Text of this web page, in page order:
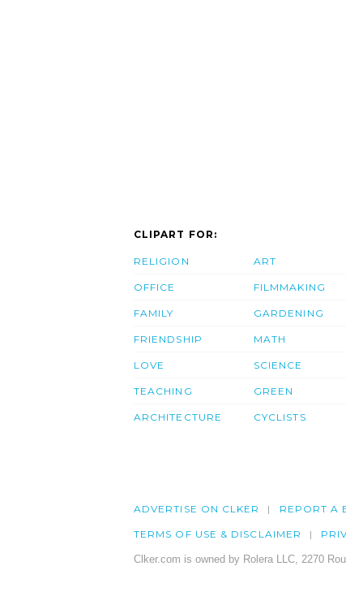
CLIPART FOR:
RELIGION
OFFICE
FAMILY
FRIENDSHIP
LOVE
TEACHING
ARCHITECTURE
ART
FILMMAKING
GARDENING
MATH
SCIENCE
GREEN
CYCLISTS
ADVERTISE ON CLKER REPORT A
TERMS OF USE & DISCLAIMER
Clker.com is owned by Rolera LLC, 2270